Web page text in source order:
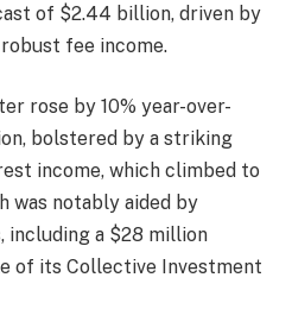
of $2.44 billion, driven by
fee income.
rose by 10% year-over-
bolstered by a striking
income, which climbed to
was notably aided by
a $28 million
of its Collective Investment